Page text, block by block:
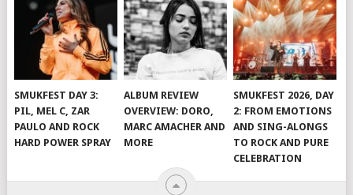
SMUKFEST DAY 3:
PIL, MEL C, ZAR
PAULO AND ROCK
HARD POWER SPRAY
ALBUM REVIEW
OVERVIEW: DORO,
MARC AMACHER AND
MORE
SMUKFEST 2026, DAY
2: FROM EMOTIONS
AND SING-ALONGS
TO ROCK AND PURE
CELEBRATION